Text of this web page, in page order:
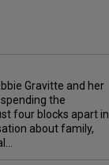
Gravitte and her
the
four blocks apart in
about family,